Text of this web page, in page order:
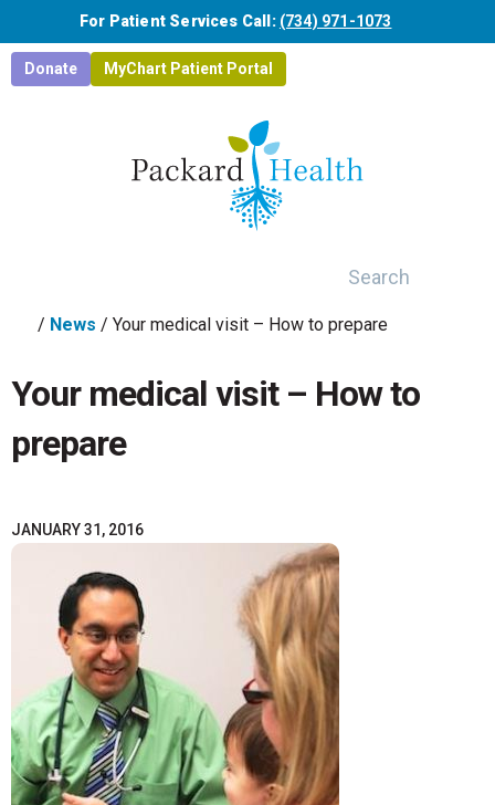
Skip to main content
For Patient Services Call: (734) 971-1073
Donate MyChart Patient Portal
/ News / Your medical visit – How to prepare
Your medical visit – How to
prepare
JANUARY 31, 2016